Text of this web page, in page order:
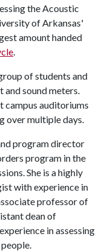
the Acoustic
of Arkansas'
amount handed
.
of students and
and sound meters.
campus auditoriums
over multiple days.
program director
program in the
She is a highly
with experience in
professor of
dean of
in assessing